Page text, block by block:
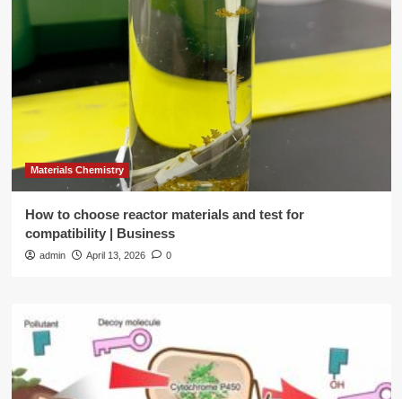
Materials Chemistry
How to choose reactor materials and test for
compatibility | Business
admin April 13, 2026 0